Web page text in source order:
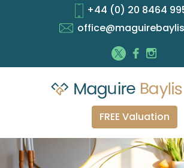
+44 (0) 20 8464
FREE Valuation